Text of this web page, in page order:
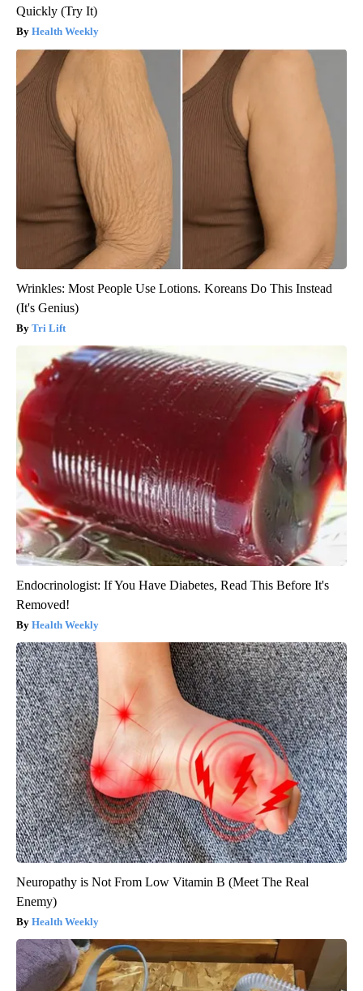
Quickly (Try It)
Health Weekly
Wrinkles: Most People Use Lotions. Koreans Do This Instead
(It's Genius)
Tri Lift
Endocrinologist: If You Have Diabetes, Read This Before It's
Removed!
Health Weekly
Neuropathy is Not From Low Vitamin B (Meet The Real
Enemy)
Health Weekly